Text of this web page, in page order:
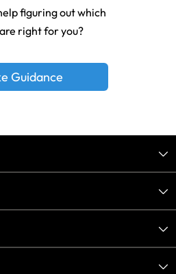
figuring out which
right for you?
Guidance